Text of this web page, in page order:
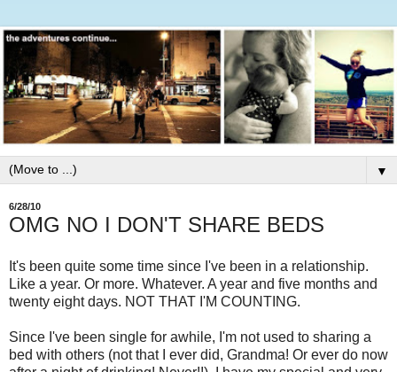
▼
6/28/10
OMG NO I DON'T SHARE BEDS
It's been quite some time since I've been in a relationship.
Like a year. Or more. Whatever. A year and five months and
twenty eight days. NOT THAT I'M COUNTING.
Since I've been single for awhile, I'm not used to sharing a
bed with others (not that I ever did, Grandma! Or ever do now